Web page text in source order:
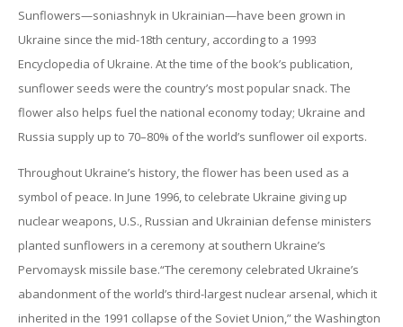
Sunflowers—soniashnyk in Ukrainian—have been grown in
Ukraine since the mid-18th century, according to a 1993
Encyclopedia of Ukraine. At the time of the book’s publication,
sunflower seeds were the country’s most popular snack. The
flower also helps fuel the national economy today; Ukraine and
Russia supply up to 70–80% of the world’s sunflower oil exports.
Throughout Ukraine’s history, the flower has been used as a
symbol of peace. In June 1996, to celebrate Ukraine giving up
nuclear weapons, U.S., Russian and Ukrainian defense ministers
planted sunflowers in a ceremony at southern Ukraine’s
Pervomaysk missile base.“The ceremony celebrated Ukraine’s
abandonment of the world’s third-largest nuclear arsenal, which it
inherited in the 1991 collapse of the Soviet Union,” the Washington